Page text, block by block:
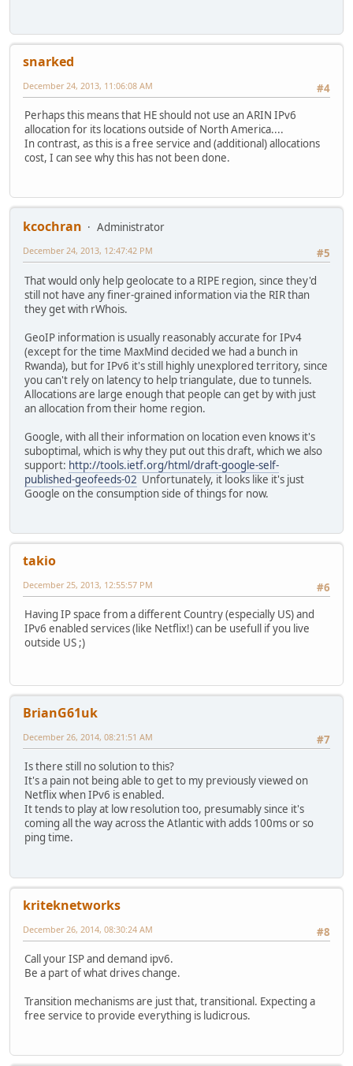
snarked
#4
December 24, 2013, 11:06:08 AM
Perhaps this means that HE should not use an ARIN IPv6
allocation for its locations outside of North America....
In contrast, as this is a free service and (additional) allocations
cost, I can see why this has not been done.
kcochran
Administrator
#5
December 24, 2013, 12:47:42 PM
That would only help geolocate to a RIPE region, since they'd
still not have any finer-grained information via the RIR than
they get with rWhois.
GeoIP information is usually reasonably accurate for IPv4
(except for the time MaxMind decided we had a bunch in
Rwanda), but for IPv6 it's still highly unexplored territory, since
you can't rely on latency to help triangulate, due to tunnels.
Allocations are large enough that people can get by with just
an allocation from their home region.
Google, with all their information on location even knows it's
suboptimal, which is why they put out this draft, which we also
support: http://tools.ietf.org/html/draft-google-self-
published-geofeeds-02 Unfortunately, it looks like it's just
Google on the consumption side of things for now.
takio
#6
December 25, 2013, 12:55:57 PM
Having IP space from a different Country (especially US) and
IPv6 enabled services (like Netflix!) can be usefull if you live
outside US ;)
BrianG61uk
#7
December 26, 2014, 08:21:51 AM
Is there still no solution to this?
It's a pain not being able to get to my previously viewed on
Netflix when IPv6 is enabled.
It tends to play at low resolution too, presumably since it's
coming all the way across the Atlantic with adds 100ms or so
ping time.
kriteknetworks
#8
December 26, 2014, 08:30:24 AM
Call your ISP and demand ipv6.
Be a part of what drives change.
Transition mechanisms are just that, transitional. Expecting a
free service to provide everything is ludicrous.